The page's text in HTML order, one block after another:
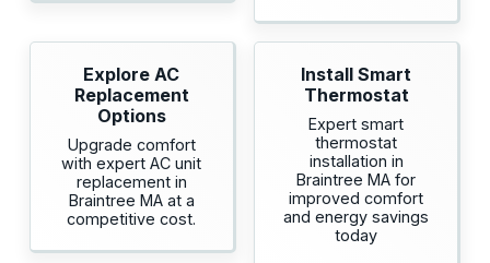
Explore AC
Replacement
Options
Upgrade comfort
with expert AC unit
replacement in
Braintree MA at a
competitive cost.
Install Smart
Thermostat
Expert smart
thermostat
installation in
Braintree MA for
improved comfort
and energy savings
today